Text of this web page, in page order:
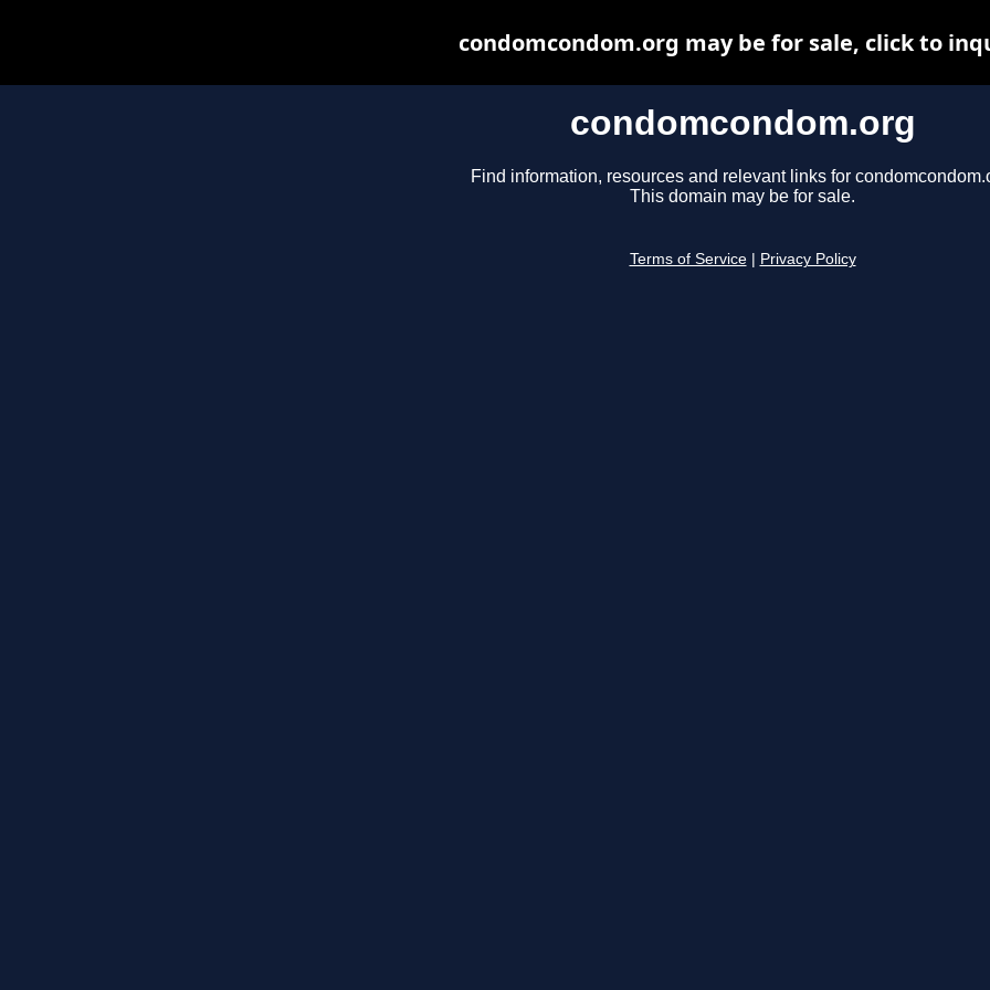
condomcondom.org
Find information, resources and relevant links for
This domain may be for sale.
Terms of Service Privacy Policy
condomcondom.org may be for sale, click to